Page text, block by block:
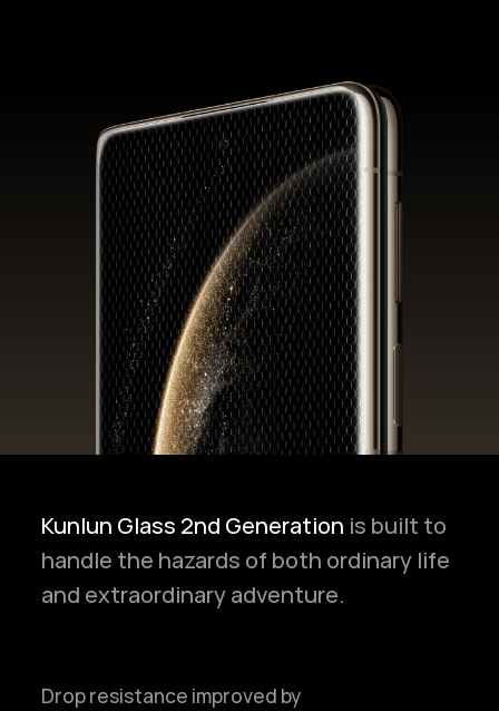
Kunlun Glass 2nd Generation is built to
handle the hazards of both ordinary life
and extraordinary adventure.
Drop resistance improved by